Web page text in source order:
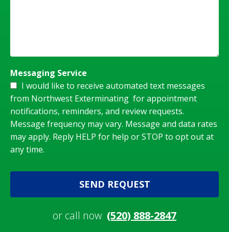
Messaging Service
I would like to receive automated text messages
from Northwest Exterminating for appointment
notifications, reminders, and review requests.
Message frequency may vary. Message and data rates
may apply. Reply HELP for help or STOP to opt out at
any time.
SEND REQUEST
or call now (520) 888-2847